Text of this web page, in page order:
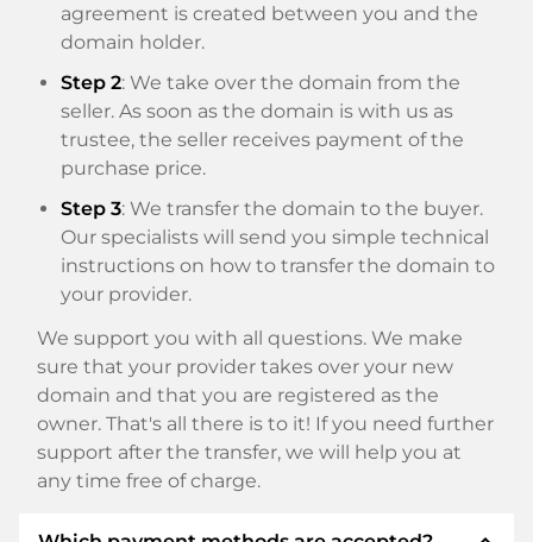
agreement is created between you and the
domain holder.
Step 2: We take over the domain from the
seller. As soon as the domain is with us as
trustee, the seller receives payment of the
purchase price.
Step 3: We transfer the domain to the buyer.
Our specialists will send you simple technical
instructions on how to transfer the domain to
your provider.
We support you with all questions. We make
sure that your provider takes over your new
domain and that you are registered as the
owner. That's all there is to it! If you need further
support after the transfer, we will help you at
any time free of charge.